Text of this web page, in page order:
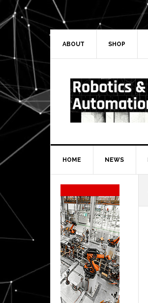
Skip
to
primary
navigation
Skip
to
main
Skip
to
primary
Skip
to
secondary
ABOUT SHOP
HOME NEWS
Secondary
Sidebar